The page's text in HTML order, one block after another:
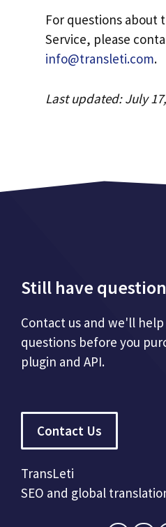
For questions about
Service, please
info@transleti.com.
Last updated: July
Still have
Contact us and we'll
questions before you
plugin and API.
Contact Us
TransLeti
SEO and global